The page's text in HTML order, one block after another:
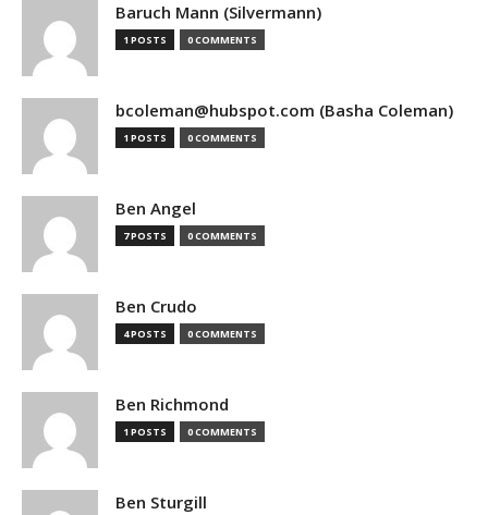
Baruch Mann (Silvermann)
1 POSTS 0 COMMENTS
bcoleman@hubspot.com (Basha Coleman)
1 POSTS 0 COMMENTS
Ben Angel
7 POSTS 0 COMMENTS
Ben Crudo
4 POSTS 0 COMMENTS
Ben Richmond
1 POSTS 0 COMMENTS
Ben Sturgill